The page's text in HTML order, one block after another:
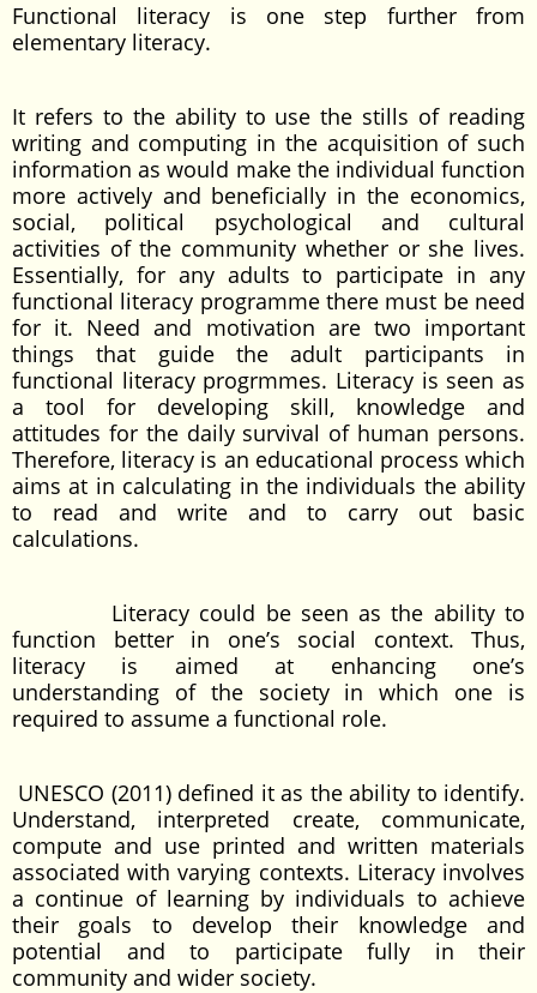
Functional literacy is one step further from
elementary literacy.
It refers to the ability to use the stills of reading
writing and computing in the acquisition of such
information as would make the individual function
more actively and beneficially in the economics,
social, political psychological and cultural
activities of the community whether or she lives.
Essentially, for any adults to participate in any
functional literacy programme there must be need
for it. Need and motivation are two important
things that guide the adult participants in
functional literacy progrmmes. Literacy is seen as
a tool for developing skill, knowledge and
attitudes for the daily survival of human persons.
Therefore, literacy is an educational process which
aims at in calculating in the individuals the ability
to read and write and to carry out basic
calculations.
Literacy could be seen as the ability to
function better in one’s social context. Thus,
literacy is aimed at enhancing one’s
understanding of the society in which one is
required to assume a functional role.
UNESCO (2011) defined it as the ability to identify.
Understand, interpreted create, communicate,
compute and use printed and written materials
associated with varying contexts. Literacy involves
a continue of learning by individuals to achieve
their goals to develop their knowledge and
potential and to participate fully in their
community and wider society.